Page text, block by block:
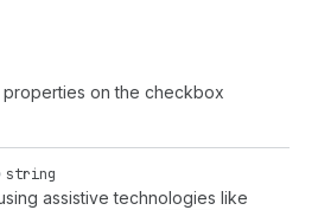
on the checkbox
string
assistive technologies like